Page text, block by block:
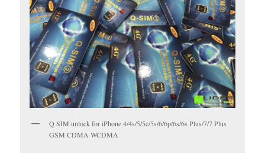
Q SIM unlock for iPhone 4/4s/5/5c/5s/6/6p/6s/6s Plus/7/7 Plus
GSM CDMA WCDMA